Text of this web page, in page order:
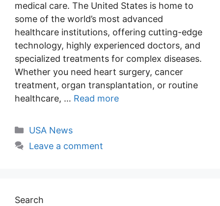
medical care. The United States is home to
some of the world’s most advanced
healthcare institutions, offering cutting-edge
technology, highly experienced doctors, and
specialized treatments for complex diseases.
Whether you need heart surgery, cancer
treatment, organ transplantation, or routine
healthcare, … Read more
Categories
USA News
Leave a comment
Search